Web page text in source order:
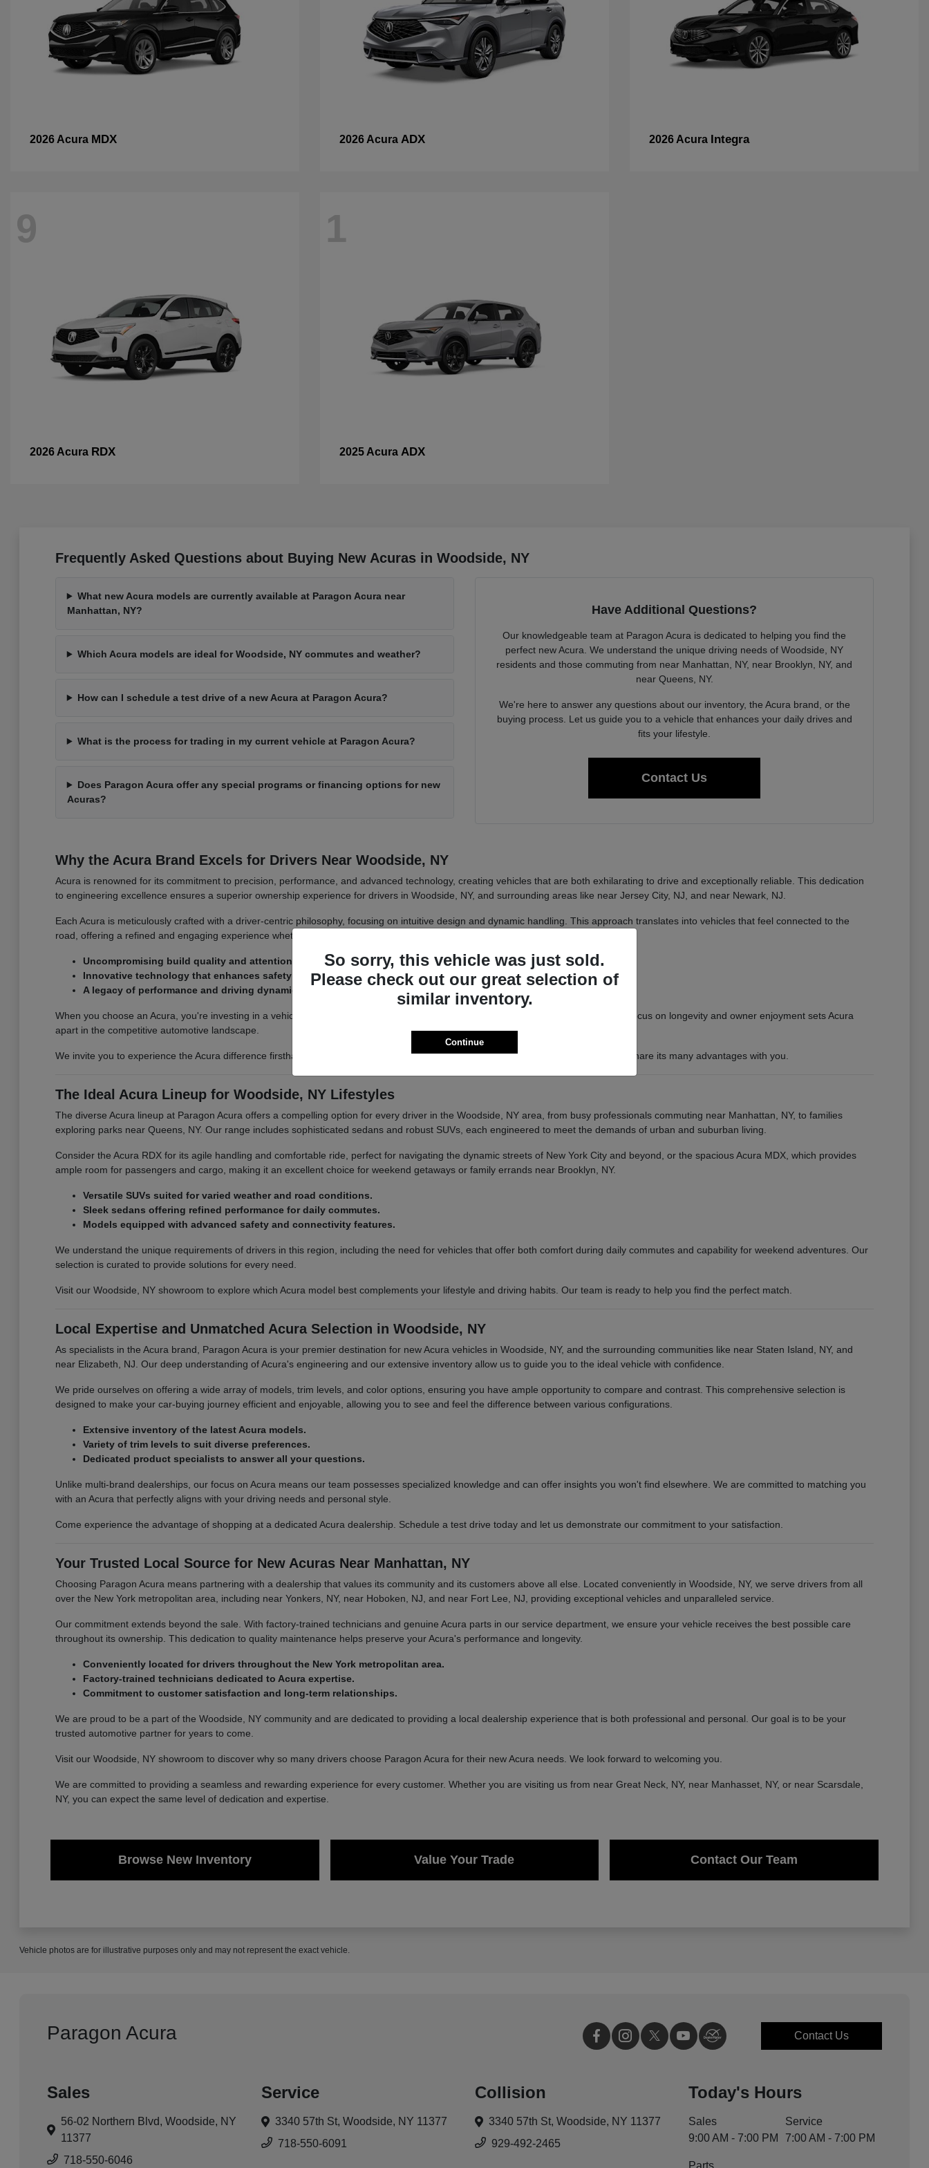
2026 Acura MDX 2026 Acura ADX 2026 Acura Integra
9
2026 Acura RDX
1
2025 Acura ADX
Frequently Asked Questions about Buying New Acuras in Woodside, NY
What new Acura models are currently available at Paragon Acura near
Manhattan, NY?
Which Acura models are ideal for Woodside, NY commutes and weather?
How can I schedule a test drive of a new Acura at Paragon Acura?
What is the process for trading in my current vehicle at Paragon Acura?
Does Paragon Acura offer any special programs or financing options for new
Acuras?
Have Additional Questions?
Our knowledgeable team at Paragon Acura is dedicated to helping you find the
perfect new Acura. We understand the unique driving needs of Woodside, NY
residents and those commuting from near Manhattan, NY, near Brooklyn, NY, and
near Queens, NY.
We're here to answer any questions about our inventory, the Acura brand, or the
buying process. Let us guide you to a vehicle that enhances your daily drives and
fits your lifestyle.
Contact Us
Why the Acura Brand Excels for Drivers Near Woodside, NY
Acura is renowned for its commitment to precision, performance, and advanced technology, creating vehicles that are both exhilarating to drive and exceptionally reliable. This dedication
to engineering excellence ensures a superior ownership experience for drivers in Woodside, NY, and surrounding areas like near Jersey City, NJ, and near Newark, NJ.
Each Acura is meticulously crafted with a driver-centric philosophy, focusing on intuitive design and dynamic handling. This approach translates into vehicles that feel connected to the
road, offering a refined and engaging experience whether you're navigating city streets or embarking on longer journeys.
Uncompromising build quality and attention to detail.
Innovative technology that enhances safety and convenience.
A legacy of performance and driving dynamics.
When you choose an Acura, you're investing in a vehicle that's built to last and designed to provide satisfaction mile after mile. This focus on longevity and owner enjoyment sets Acura
apart in the competitive automotive landscape.
We invite you to experience the Acura difference firsthand at Paragon Acura. Our team is passionate about this brand and eager to share its many advantages with you.
The Ideal Acura Lineup for Woodside, NY Lifestyles
The diverse Acura lineup at Paragon Acura offers a compelling option for every driver in the Woodside, NY area, from busy professionals commuting near Manhattan, NY, to families
exploring parks near Queens, NY. Our range includes sophisticated sedans and robust SUVs, each engineered to meet the demands of urban and suburban living.
Consider the Acura RDX for its agile handling and comfortable ride, perfect for navigating the dynamic streets of New York City and beyond, or the spacious Acura MDX, which provides
ample room for passengers and cargo, making it an excellent choice for weekend getaways or family errands near Brooklyn, NY.
Versatile SUVs suited for varied weather and road conditions.
Sleek sedans offering refined performance for daily commutes.
Models equipped with advanced safety and connectivity features.
We understand the unique requirements of drivers in this region, including the need for vehicles that offer both comfort during daily commutes and capability for weekend adventures. Our
selection is curated to provide solutions for every need.
Visit our Woodside, NY showroom to explore which Acura model best complements your lifestyle and driving habits. Our team is ready to help you find the perfect match.
Local Expertise and Unmatched Acura Selection in Woodside, NY
As specialists in the Acura brand, Paragon Acura is your premier destination for new Acura vehicles in Woodside, NY, and the surrounding communities like near Staten Island, NY, and
near Elizabeth, NJ. Our deep understanding of Acura's engineering and our extensive inventory allow us to guide you to the ideal vehicle with confidence.
We pride ourselves on offering a wide array of models, trim levels, and color options, ensuring you have ample opportunity to compare and contrast. This comprehensive selection is
designed to make your car-buying journey efficient and enjoyable, allowing you to see and feel the difference between various configurations.
Extensive inventory of the latest Acura models.
Variety of trim levels to suit diverse preferences.
Dedicated product specialists to answer all your questions.
Unlike multi-brand dealerships, our focus on Acura means our team possesses specialized knowledge and can offer insights you won't find elsewhere. We are committed to matching you
with an Acura that perfectly aligns with your driving needs and personal style.
Come experience the advantage of shopping at a dedicated Acura dealership. Schedule a test drive today and let us demonstrate our commitment to your satisfaction.
Your Trusted Local Source for New Acuras Near Manhattan, NY
Choosing Paragon Acura means partnering with a dealership that values its community and its customers above all else. Located conveniently in Woodside, NY, we serve drivers from all
over the New York metropolitan area, including near Yonkers, NY, near Hoboken, NJ, and near Fort Lee, NJ, providing exceptional vehicles and unparalleled service.
Our commitment extends beyond the sale. With factory-trained technicians and genuine Acura parts in our service department, we ensure your vehicle receives the best possible care
throughout its ownership. This dedication to quality maintenance helps preserve your Acura's performance and longevity.
Conveniently located for drivers throughout the New York metropolitan area.
Factory-trained technicians dedicated to Acura expertise.
Commitment to customer satisfaction and long-term relationships.
We are proud to be a part of the Woodside, NY community and are dedicated to providing a local dealership experience that is both professional and personal. Our goal is to be your
trusted automotive partner for years to come.
Visit our Woodside, NY showroom to discover why so many drivers choose Paragon Acura for their new Acura needs. We look forward to welcoming you.
We are committed to providing a seamless and rewarding experience for every customer. Whether you are visiting us from near Great Neck, NY, near Manhasset, NY, or near Scarsdale,
NY, you can expect the same level of dedication and expertise.
Browse New Inventory Value Your Trade Contact Our Team
Vehicle photos are for illustrative purposes only and may not represent the exact vehicle.
So sorry, this vehicle was just sold.
Please check out our great selection of
similar inventory.
Continue
Paragon Acura Contact Us
Sales
56-02 Northern Blvd,Woodside, NY
11377
718-550-6046
Service
3340 57th St, Woodside, NY 11377
718-550-6091
Collision
3340 57th St, Woodside, NY 11377
929-492-2465
Today's Hours
Sales
9:00 AM - 7:00 PM
Service
7:00 AM - 7:00 PM
Parts